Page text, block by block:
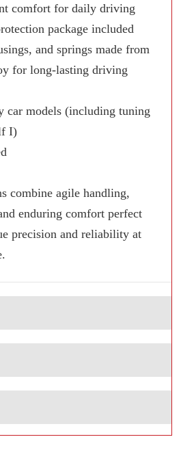
comfort for daily driving
package included
and springs made from
for long-lasting driving
car models (including tuning
I)
combine agile handling,
enduring comfort perfect
precision and reliability at